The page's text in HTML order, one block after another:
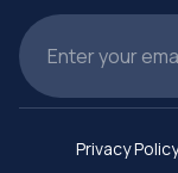
Privacy Policy